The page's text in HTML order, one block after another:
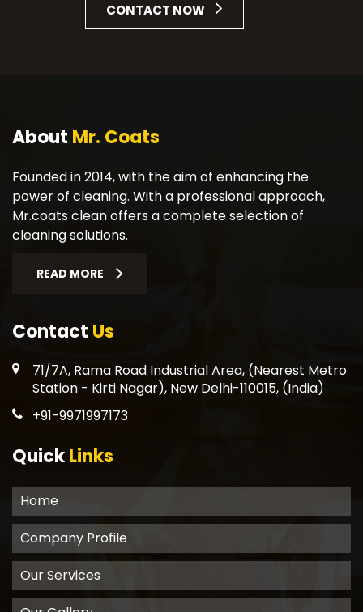
CONTACT NOW
About Mr. Coats
Founded in 2014, with the aim of enhancing the
power of cleaning. With a professional approach,
Mr.coats clean offers a complete selection of
cleaning solutions.
READ MORE
Contact Us
71/7A, Rama Road Industrial Area, (Nearest Metro
Station - Kirti Nagar), New Delhi-110015, (India)
+91-9971997173
QuickLinks
Home
Company Profile
Our Services